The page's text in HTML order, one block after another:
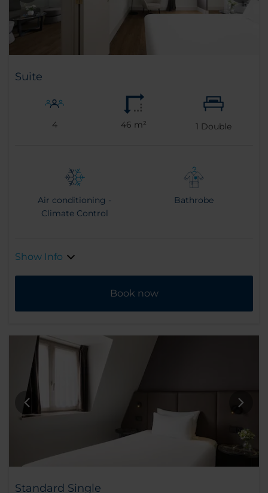
Suite
4 46 m² 1 Double
Air conditioning -
Climate Control
Bathrobe
Show Info
Book now
Standard Single